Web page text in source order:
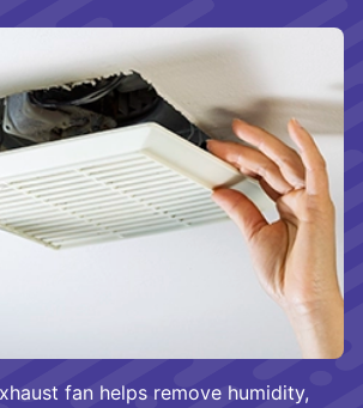
fan helps remove humidity,